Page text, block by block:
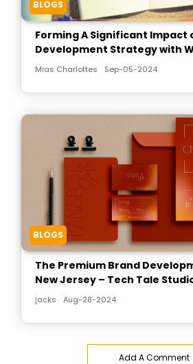
BLOGS
Forming A Significant Impact
Development Strategy with
Mias Charlottes Sep-05-2024
BLOGS
The Premium Brand
New Jersey – Tech Tale
jacks Aug-28-2024
Add A Comment